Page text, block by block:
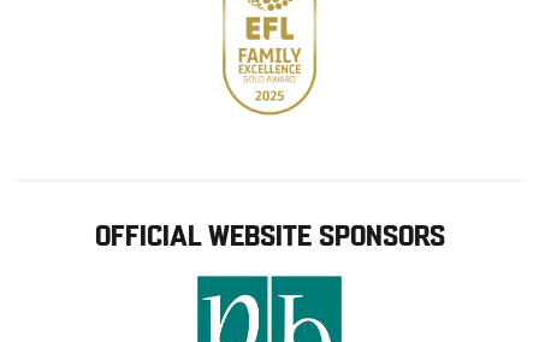
OFFICIAL WEBSITE SPONSORS